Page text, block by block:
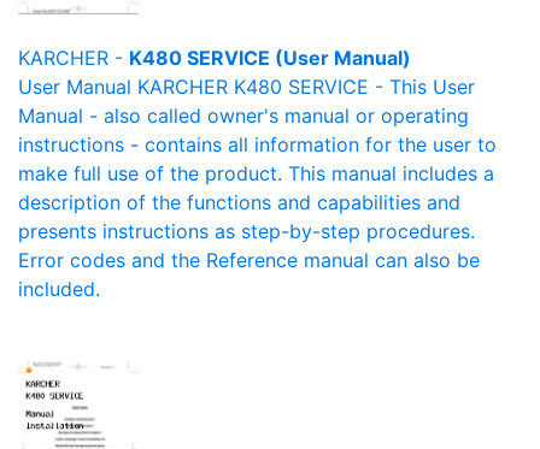
KARCHER - K480 SERVICE (User Manual)
User Manual KARCHER K480 SERVICE - This User
Manual - also called owner's manual or operating
instructions - contains all information for the user to
make full use of the product. This manual includes a
description of the functions and capabilities and
presents instructions as step-by-step procedures.
Error codes and the Reference manual can also be
included.